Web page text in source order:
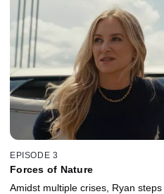
EPISODE 3
Forces of Nature
Amidst multiple crises, Ryan